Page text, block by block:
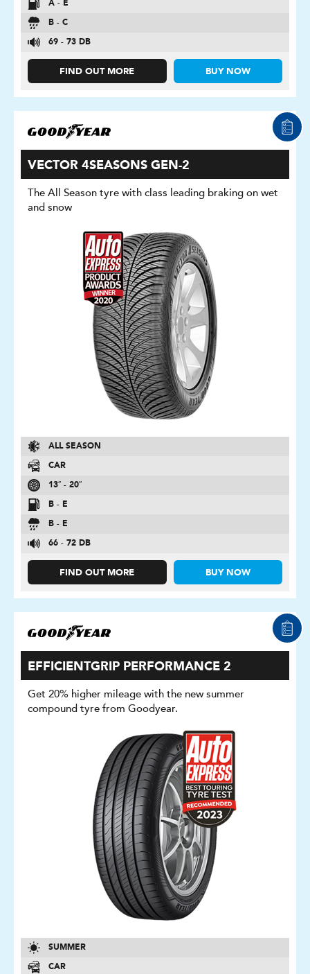
A - E
B - C
69 - 73 DB
FIND OUT MORE BUY NOW
VECTOR 4SEASONS GEN-2
The All Season tyre with class leading braking on wet
and snow
ALL SEASON
CAR
13″ - 20″
B - E
B - E
66 - 72 DB
FIND OUT MORE BUY NOW
EFFICIENTGRIP PERFORMANCE 2
Get 20% higher mileage with the new summer
compound tyre from Goodyear.
SUMMER
CAR